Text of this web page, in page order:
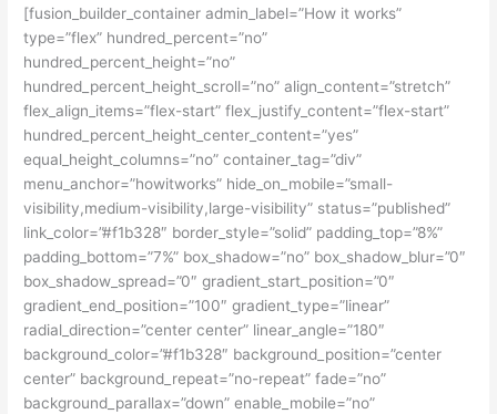
[fusion_builder_container admin_label=”How it works”
type=”flex” hundred_percent=”no”
hundred_percent_height=”no”
hundred_percent_height_scroll=”no” align_content=”stretch”
flex_align_items=”flex-start” flex_justify_content=”flex-start”
hundred_percent_height_center_content=”yes”
equal_height_columns=”no” container_tag=”div”
menu_anchor=”howitworks” hide_on_mobile=”small-
visibility,medium-visibility,large-visibility” status=”published”
link_color=”#f1b328″ border_style=”solid” padding_top=”8%”
padding_bottom=”7%” box_shadow=”no” box_shadow_blur=”0″
box_shadow_spread=”0″ gradient_start_position=”0″
gradient_end_position=”100″ gradient_type=”linear”
radial_direction=”center center” linear_angle=”180″
background_color=”#f1b328″ background_position=”center
center” background_repeat=”no-repeat” fade=”no”
background_parallax=”down” enable_mobile=”no”